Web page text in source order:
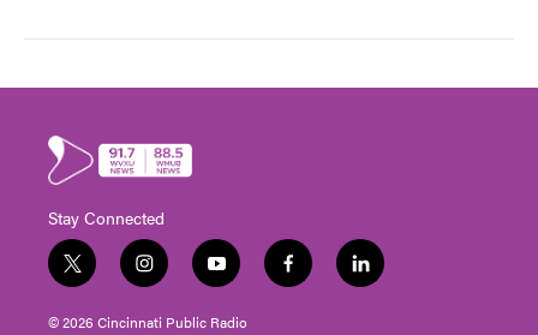
Stay Connected
t
w
i
i
n
s
y
o
u
f
a
l
i
© 2026 Cincinnati Public Radio